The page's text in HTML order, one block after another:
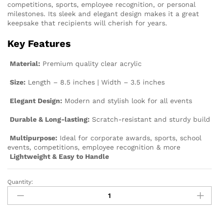
competitions, sports, employee recognition, or personal
milestones. Its sleek and elegant design makes it a great
keepsake that recipients will cherish for years.
Key Features
Material: Premium quality clear acrylic
Size: Length – 8.5 inches | Width – 3.5 inches
Elegant Design: Modern and stylish look for all events
Durable & Long-lasting: Scratch-resistant and sturdy build
Multipurpose: Ideal for corporate awards, sports, school
events, competitions, employee recognition & more
Lightweight & Easy to Handle
Quantity: